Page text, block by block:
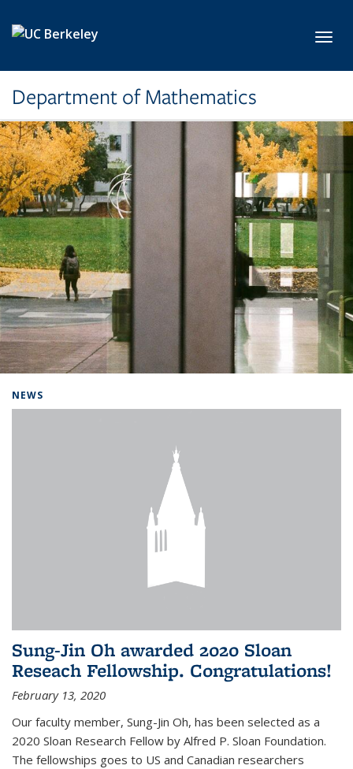
Department of Mathematics
NEWS
Sung-Jin Oh awarded 2020 Sloan
Reseach Fellowship. Congratulations!
February 13, 2020
Our faculty member, Sung-Jin Oh, has been selected as a
2020 Sloan Research Fellow by Alfred P. Sloan Foundation.
The fellowships goes to US and Canadian researchers